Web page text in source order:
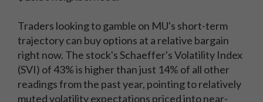
Traders looking to gamble on MU's short-term
trajectory can buy options at a relative bargain
right now. The stock's Schaeffer's Volatility Index
(SVI) of 43% is higher than just 14% of all other
readings from the past year, pointing to relatively
muted volatility expectations priced into near-